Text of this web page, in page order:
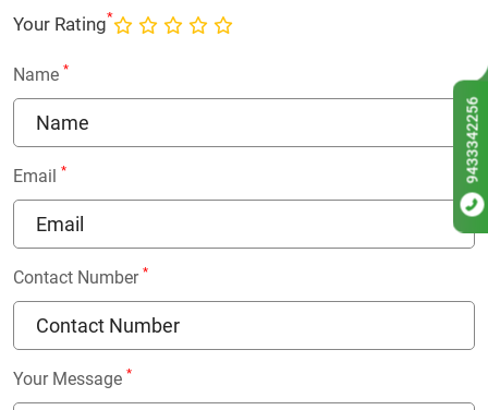
Your Rating*
Name *
Email *
Contact Number *
Your Message *
9433342256